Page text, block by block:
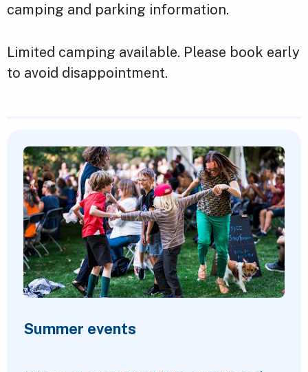
camping and parking information.
Limited camping available. Please book early
to avoid disappointment.
Summer events